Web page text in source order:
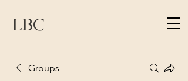
LBC
Groups